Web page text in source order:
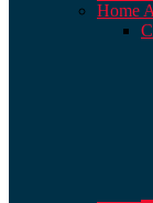
Home